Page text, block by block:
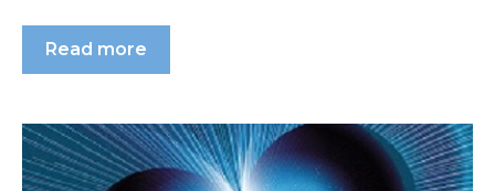
Read more